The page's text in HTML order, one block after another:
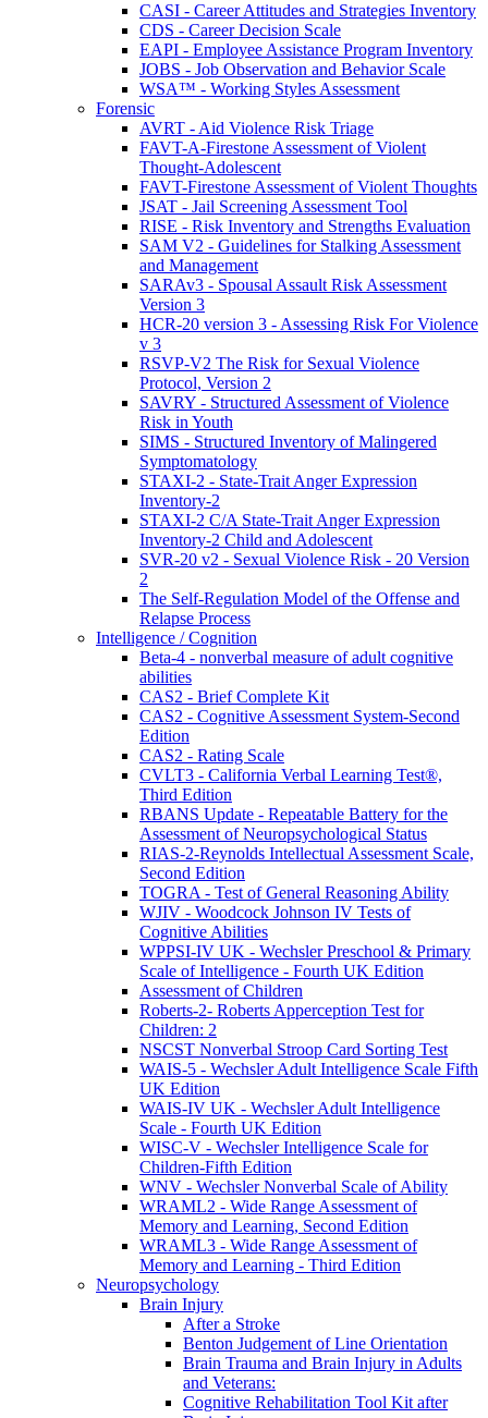
CASI - Career Attitudes and Strategies Inventory
CDS - Career Decision Scale
EAPI - Employee Assistance Program Inventory
JOBS - Job Observation and Behavior Scale
WSA™ - Working Styles Assessment
Forensic
AVRT - Aid Violence Risk Triage
FAVT-A-Firestone Assessment of Violent
Thought-Adolescent
FAVT-Firestone Assessment of Violent Thoughts
JSAT - Jail Screening Assessment Tool
RISE - Risk Inventory and Strengths Evaluation
SAM V2 - Guidelines for Stalking Assessment
and Management
SARAv3 - Spousal Assault Risk Assessment
Version 3
HCR-20 version 3 - Assessing Risk For Violence
v 3
RSVP-V2 The Risk for Sexual Violence
Protocol, Version 2
SAVRY - Structured Assessment of Violence
Risk in Youth
SIMS - Structured Inventory of Malingered
Symptomatology
STAXI-2 - State-Trait Anger Expression
Inventory-2
STAXI-2 C/A State-Trait Anger Expression
Inventory-2 Child and Adolescent
SVR-20 v2 - Sexual Violence Risk - 20 Version
2
The Self-Regulation Model of the Offense and
Relapse Process
Intelligence / Cognition
Beta-4 - nonverbal measure of adult cognitive
abilities
CAS2 - Brief Complete Kit
CAS2 - Cognitive Assessment System-Second
Edition
CAS2 - Rating Scale
CVLT3 - California Verbal Learning Test®,
Third Edition
RBANS Update - Repeatable Battery for the
Assessment of Neuropsychological Status
RIAS-2-Reynolds Intellectual Assessment Scale,
Second Edition
TOGRA - Test of General Reasoning Ability
WJIV - Woodcock Johnson IV Tests of
Cognitive Abilities
WPPSI-IV UK - Wechsler Preschool & Primary
Scale of Intelligence - Fourth UK Edition
Assessment of Children
Roberts-2- Roberts Apperception Test for
Children: 2
NSCST Nonverbal Stroop Card Sorting Test
WAIS-5 - Wechsler Adult Intelligence Scale Fifth
UK Edition
WAIS-IV UK - Wechsler Adult Intelligence
Scale - Fourth UK Edition
WISC-V - Wechsler Intelligence Scale for
Children-Fifth Edition
WNV - Wechsler Nonverbal Scale of Ability
WRAML2 - Wide Range Assessment of
Memory and Learning, Second Edition
WRAML3 - Wide Range Assessment of
Memory and Learning - Third Edition
Neuropsychology
Brain Injury
After a Stroke
Benton Judgement of Line Orientation
Brain Trauma and Brain Injury in Adults
and Veterans:
Cognitive Rehabilitation Tool Kit after